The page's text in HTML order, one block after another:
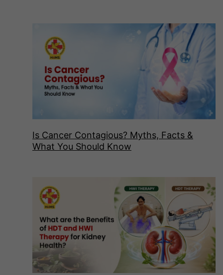
Is Cancer Contagious? Myths, Facts &
What You Should Know